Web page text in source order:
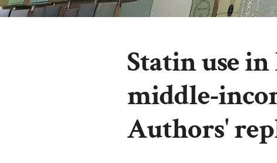
Statin use
middle-
Authors'